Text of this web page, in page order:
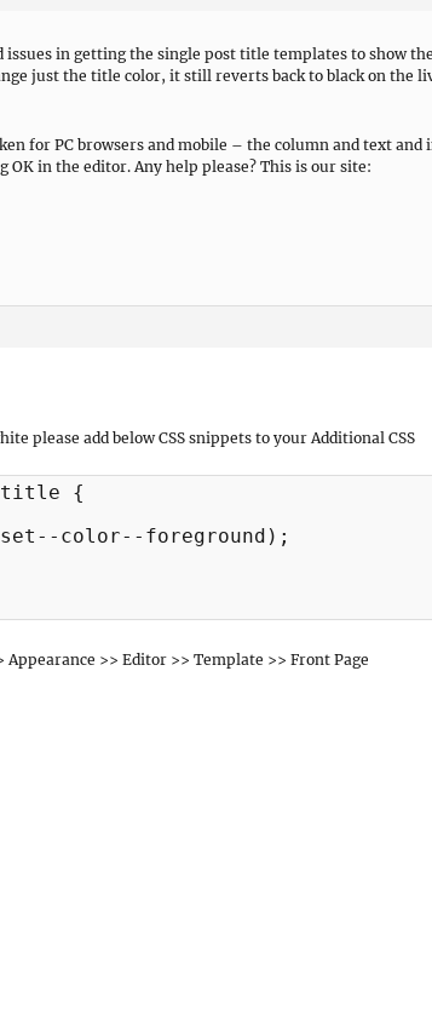
issues in getting the single post title templates to show
just the title color, it still reverts back to black on the
for PC browsers and mobile – the column and text and
OK in the editor. Any help please? This is our site:
please add below CSS snippets to your Additional CSS
title {
color--foreground);
Appearance >> Editor >> Template >> Front Page